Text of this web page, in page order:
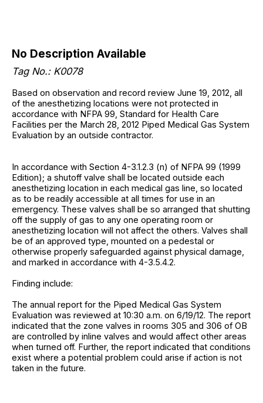
No Description Available
Tag No.: K0078
Based on observation and record review June 19, 2012, all
of the anesthetizing locations were not protected in
accordance with NFPA 99, Standard for Health Care
Facilities per the March 28, 2012 Piped Medical Gas System
Evaluation by an outside contractor.
In accordance with Section 4-3.1.2.3 (n) of NFPA 99 (1999
Edition); a shutoff valve shall be located outside each
anesthetizing location in each medical gas line, so located
as to be readily accessible at all times for use in an
emergency. These valves shall be so arranged that shutting
off the supply of gas to any one operating room or
anesthetizing location will not affect the others. Valves shall
be of an approved type, mounted on a pedestal or
otherwise properly safeguarded against physical damage,
and marked in accordance with 4-3.5.4.2.
Finding include:
The annual report for the Piped Medical Gas System
Evaluation was reviewed at 10:30 a.m. on 6/19/12. The report
indicated that the zone valves in rooms 305 and 306 of OB
are controlled by inline valves and would affect other areas
when turned off. Further, the report indicated that conditions
exist where a potential problem could arise if action is not
taken in the future.